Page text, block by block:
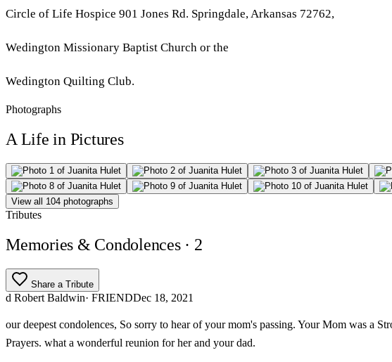
Circle of Life Hospice 901 Jones Rd. Springdale, Arkansas 72762,
Wedington Missionary Baptist Church or the
Wedington Quilting Club.
Photographs
A Life in Pictures
View all 104 photographs
Tributes
Memories & Condolences · 2
Share a Tribute
d Robert Baldwin· FRIENDDec 18, 2021
our deepest condolences, So sorry to hear of your mom's passing. Your Mom was a
Prayers. what a wonderful reunion for her and your dad.